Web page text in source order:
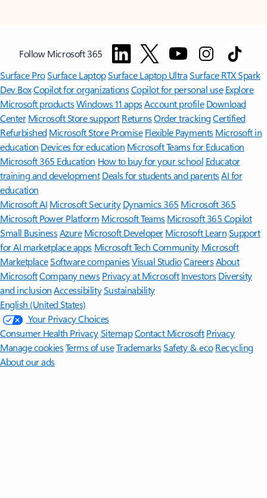
Follow Microsoft 365
Surface ProSurface LaptopSurface Laptop UltraSurface RTX Spark
Dev BoxCopilot for organizationsCopilot for personal use Explore
Microsoft productsWindows 11 appsAccount profile Download
Center Microsoft Store support ReturnsOrder trackingCertified
Refurbished Microsoft Store Promise Flexible Payments Microsoft in
education Devices for education Microsoft Teams for Education
Microsoft 365 Education How to buy for your school Educator
training and development Deals for students and parentsAI for
education
Microsoft AI Microsoft Security Dynamics 365 Microsoft 365
Microsoft Power Platform Microsoft TeamsMicrosoft 365 Copilot
Small BusinessAzure Microsoft DeveloperMicrosoft LearnSupport
for AI marketplace apps Microsoft Tech Community Microsoft
MarketplaceSoftware companiesVisual StudioCareersAbout
MicrosoftCompany news Privacy at Microsoft Investors Diversity
and inclusion AccessibilitySustainability
English (United States)
Your Privacy Choices
Consumer Health PrivacySitemapContact Microsoft Privacy
Manage cookiesTerms of useTrademarksSafety & eco Recycling
About our ads